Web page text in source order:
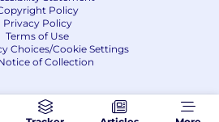
Policy
Privacy Policy
Terms of Use
Choices/Cookie Settings
of Collection